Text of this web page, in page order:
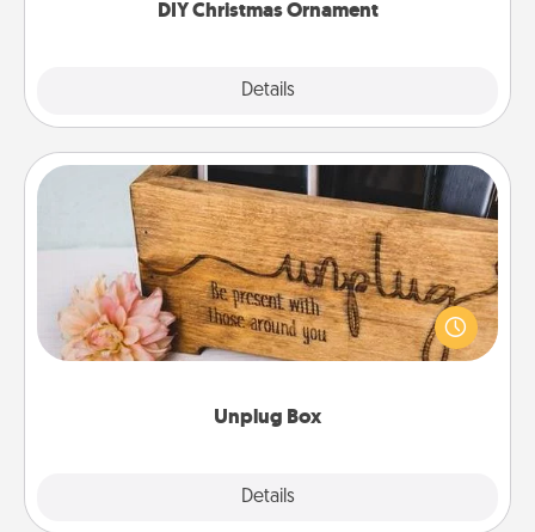
DIY Christmas Ornament
Details
Unplug Box
Details
Unplug Box
This Unplug Box makes a great gift for those who
love Quality Time with others.